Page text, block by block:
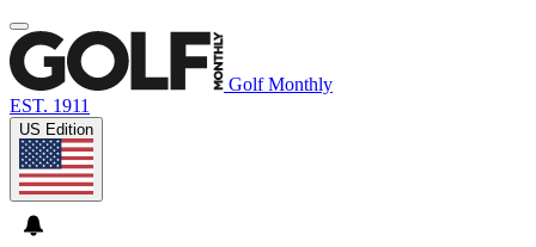
Golf Monthly
EST. 1911
US Edition